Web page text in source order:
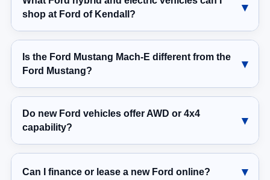
shop at Ford of Kendall?
Is the Ford Mustang Mach-E different from the
Ford Mustang?
Do new Ford vehicles offer AWD or 4x4
capability?
Can I finance or lease a new Ford online?